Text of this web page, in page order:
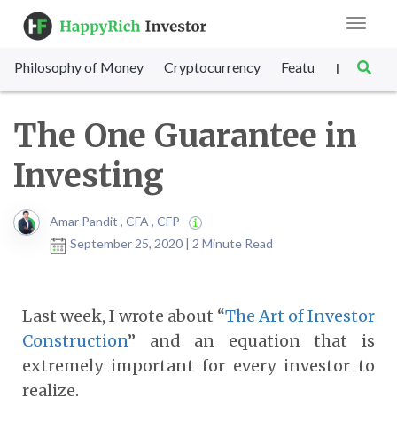
Toggle
Philosophy of Money Cryptocurrency Featured SET
|
The One Guarantee in
Investing
Amar Pandit , CFA , CFP
September 25, 2020 | 2 Minute Read
Last week, I wrote about “The Art of Investor
Construction” and an equation that is
extremely important for every investor to
realize.